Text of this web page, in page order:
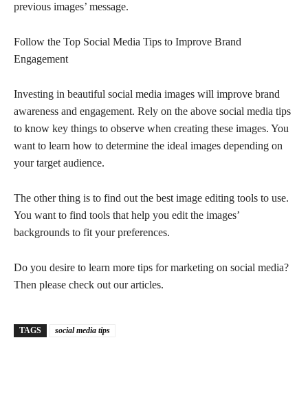
previous images’ message.
Follow the Top Social Media Tips to Improve Brand
Engagement
Investing in beautiful social media images will improve brand
awareness and engagement. Rely on the above social media tips
to know key things to observe when creating these images. You
want to learn how to determine the ideal images depending on
your target audience.
The other thing is to find out the best image editing tools to use.
You want to find tools that help you edit the images’
backgrounds to fit your preferences.
Do you desire to learn more tips for marketing on social media?
Then please check out our articles.
TAGS social media tips